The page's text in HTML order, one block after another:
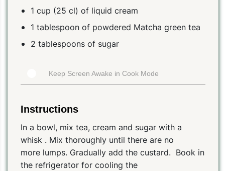
1 cup (25 cl) of liquid cream
1 tablespoon of powdered Matcha green tea
2 tablespoons of sugar
Keep Screen Awake in Cook Mode
Instructions
In a bowl, mix tea, cream and sugar with a
whisk . Mix thoroughly until there are no
more lumps. Gradually add the custard. Book in
the refrigerator for cooling the